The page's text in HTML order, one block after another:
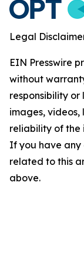
Legal
EIN Presswire
without
responsibility
images, videos,
reliability of the
If you have any
related to this
above.